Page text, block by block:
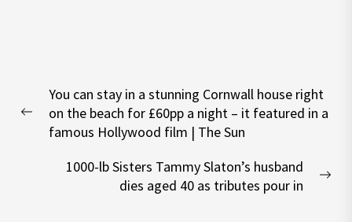
navigation
Previous
You can stay in a stunning Cornwall house right
on the beach for £60pp a night – it featured in a
famous Hollywood film | The Sun
1000-lb Sisters Tammy Slaton’s husband
dies aged 40 as tributes pour in